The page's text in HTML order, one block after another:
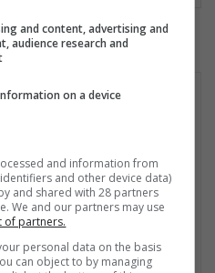
and content, advertising and
audience research and
on a device
and information from
and other device data)
and shared with 28 partners
We and our partners may use
of partners.
personal data on the basis
can object to by managing